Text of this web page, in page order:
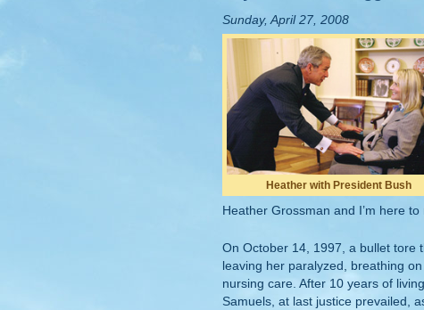
Sunday, April 27, 2008
Heather with President Bush
Heather Grossman and I’m here to
On October 14, 1997, a bullet tore
leaving her paralyzed, breathing
nursing care. After 10 years of
Samuels, at last justice prevailed,